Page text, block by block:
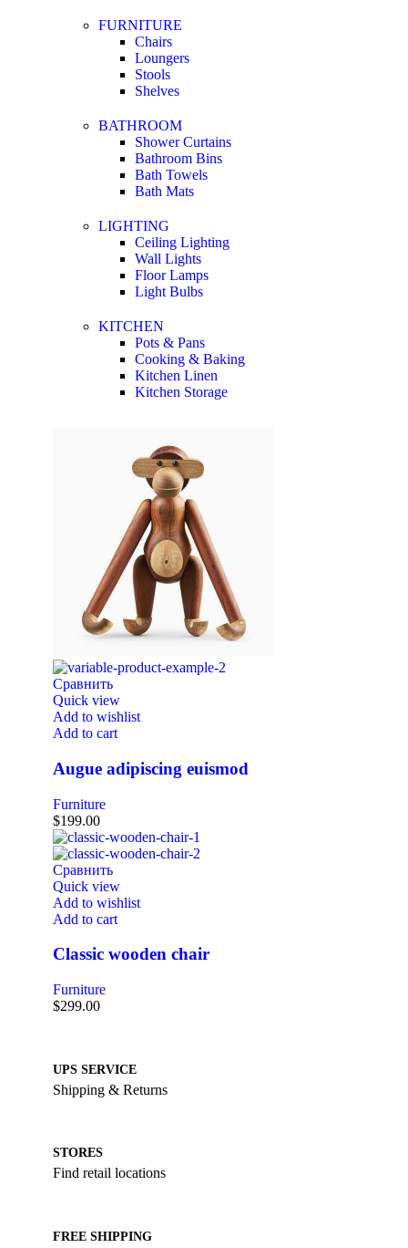
FURNITURE
Chairs
Loungers
Stools
Shelves
BATHROOM
Shower Curtains
Bathroom Bins
Bath Towels
Bath Mats
LIGHTING
Ceiling Lighting
Wall Lights
Floor Lamps
Light Bulbs
KITCHEN
Pots & Pans
Cooking & Baking
Kitchen Linen
Kitchen Storage
Сравнить
Quick view
Add to wishlist
Add to cart
Augue adipiscing euismod
Furniture
$199.00
Сравнить
Quick view
Add to wishlist
Add to cart
Classic wooden chair
Furniture
$299.00
UPS SERVICE
Shipping & Returns
STORES
Find retail locations
FREE SHIPPING